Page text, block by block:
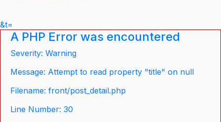
&t=
A PHP Error was encountered
Severity: Warning
Message: Attempt to read property "title" on null
Filename: front/post_detail.php
Line Number: 30